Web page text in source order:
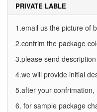
PRIVATE LABLE
1.email us the picture of
2.confrim the package
3.please send
4.we will provide initial
5.after your
6. for sample package